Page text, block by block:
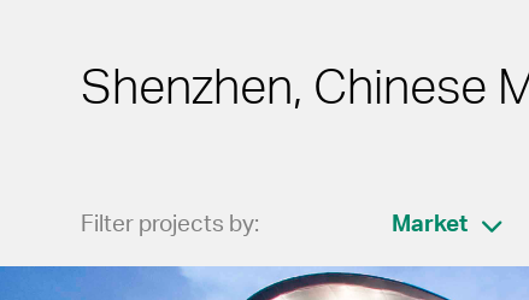
Shenzhen, Chinese
Filter projects by: Market